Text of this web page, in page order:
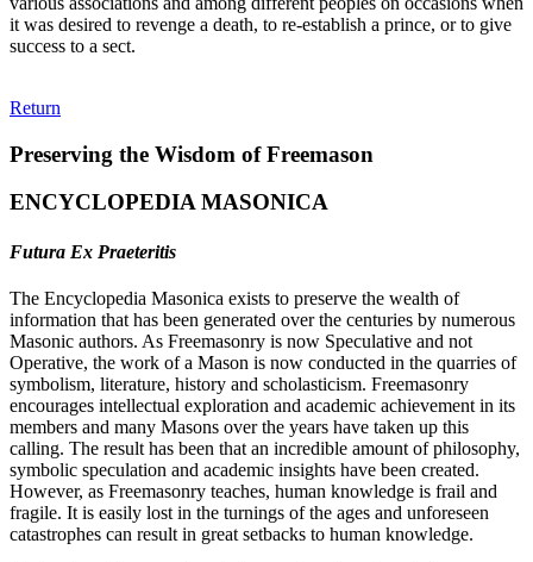
it was desired to revenge a death, to re-establish a prince, or to give
success to a sect.
Return
Preserving the Wisdom of Freemason
ENCYCLOPEDIA MASONICA
Futura Ex Praeteritis
The Encyclopedia Masonica exists to preserve the wealth of
information that has been generated over the centuries by numerous
Masonic authors. As Freemasonry is now Speculative and not
Operative, the work of a Mason is now conducted in the quarries of
symbolism, literature, history and scholasticism. Freemasonry
encourages intellectual exploration and academic achievement in its
members and many Masons over the years have taken up this
calling. The result has been that an incredible amount of philosophy,
symbolic speculation and academic insights have been created.
However, as Freemasonry teaches, human knowledge is frail and
fragile. It is easily lost in the turnings of the ages and unforeseen
catastrophes can result in great setbacks to human knowledge.